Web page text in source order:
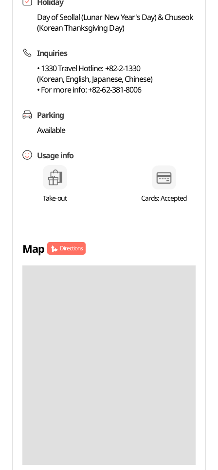
Day of Seollal (Lunar New Year's Day) & Chuseok
(Korean Thanksgiving Day)
Inquiries
• 1330 Travel Hotline: +82-2-1330
(Korean, English, Japanese, Chinese)
• For more info: +82-62-381-8006
Parking
Available
Usage info
Take-out Cards: Accepted
Map Directions